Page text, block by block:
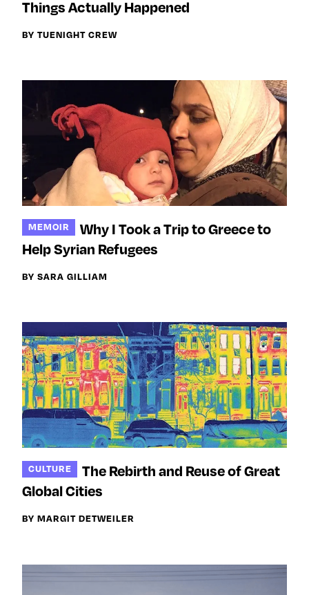
Things Actually Happened
BY TUENIGHT CREW
MEMOIR
Why I Took a Trip to Greece to
Help Syrian Refugees
BY SARA GILLIAM
CULTURE
The Rebirth and Reuse of Great
Global Cities
BY MARGIT DETWEILER